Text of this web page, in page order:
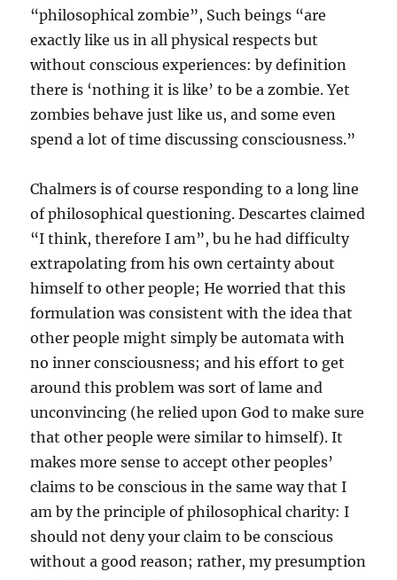
“philosophical zombie”, Such beings “are
exactly like us in all physical respects but
without conscious experiences: by definition
there is ‘nothing it is like’ to be a zombie. Yet
zombies behave just like us, and some even
spend a lot of time discussing consciousness.”
Chalmers is of course responding to a long line
of philosophical questioning. Descartes claimed
“I think, therefore I am”, bu he had difficulty
extrapolating from his own certainty about
himself to other people; He worried that this
formulation was consistent with the idea that
other people might simply be automata with
no inner consciousness; and his effort to get
around this problem was sort of lame and
unconvincing (he relied upon God to make sure
that other people were similar to himself). It
makes more sense to accept other peoples’
claims to be conscious in the same way that I
am by the principle of philosophical charity: I
should not deny your claim to be conscious
without a good reason; rather, my presumption